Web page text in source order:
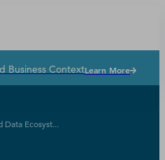
Business ContextLearn More
Data Ecosyst...